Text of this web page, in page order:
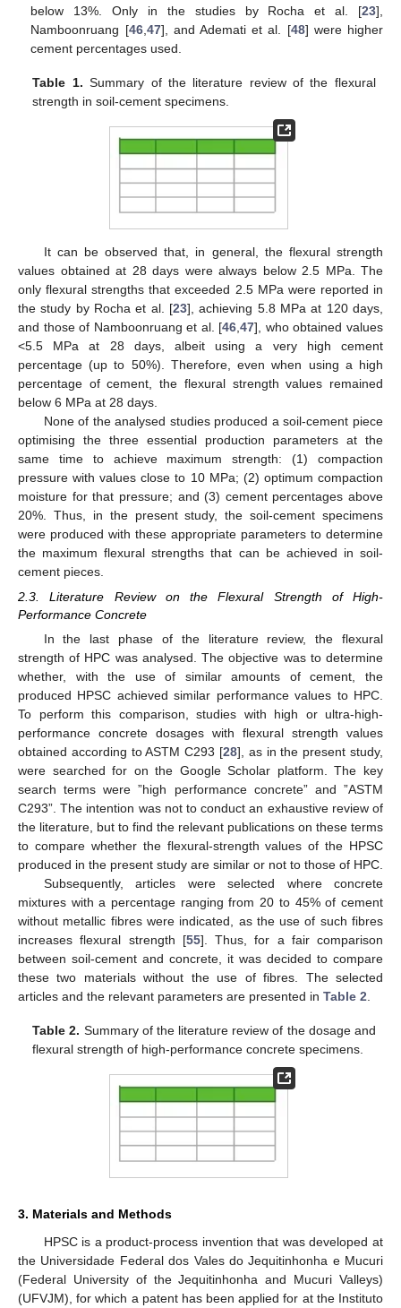
below 13%. Only in the studies by Rocha et al. [23],
Namboonruang [46, 47], and Ademati et al. [48] were higher
cement percentages used.
Table 1. Summary of the literature review of the flexural
strength in soil-cement specimens.
It can be observed that, in general, the flexural strength
values obtained at 28 days were always below 2.5 MPa. The
only flexural strengths that exceeded 2.5 MPa were reported in
the study by Rocha et al. [23], achieving 5.8 MPa at 120 days,
and those of Namboonruang et al. [46 ,47], who obtained values
<5.5 MPa at 28 days, albeit using a very high cement
percentage (up to 50%). Therefore, even when using a high
percentage of cement, the flexural strength values remained
below 6 MPa at 28 days.
None of the analysed studies produced a soil-cement piece
optimising the three essential production parameters at the
same time to achieve maximum strength: (1) compaction
pressure with values close to 10 MPa; (2) optimum compaction
moisture for that pressure; and (3) cement percentages above
20%. Thus, in the present study, the soil-cement specimens
were produced with these appropriate parameters to determine
the maximum flexural strengths that can be achieved in soil-
cement pieces.
2.3. Literature Review on the Flexural Strength of High-
Performance Concrete
In the last phase of the literature review, the flexural
strength of HPC was analysed. The objective was to determine
whether, with the use of similar amounts of cement, the
produced HPSC achieved similar performance values to HPC.
To perform this comparison, studies with high or ultra-high-
performance concrete dosages with flexural strength values
obtained according to ASTM C293 [28], as in the present study,
were searched for on the Google Scholar platform. The key
search terms were ”high performance concrete” and ”ASTM
C293”. The intention was not to conduct an exhaustive review of
the literature, but to find the relevant publications on these terms
to compare whether the flexural-strength values of the HPSC
produced in the present study are similar or not to those of HPC.
Subsequently, articles were selected where concrete
mixtures with a percentage ranging from 20 to 45% of cement
without metallic fibres were indicated, as the use of such fibres
increases flexural strength [55]. Thus, for a fair comparison
between soil-cement and concrete, it was decided to compare
these two materials without the use of fibres. The selected
articles and the relevant parameters are presented in Table 2
Table 2. Summary of the literature review of the dosage and
flexural strength of high-performance concrete specimens.
3. Materials and Methods
HPSC is a product-process invention that was developed at
the Universidade Federal dos Vales do Jequitinhonha e Mucuri
(Federal University of the Jequitinhonha and Mucuri Valleys)
(UFVJM), for which a patent has been applied for at the Instituto